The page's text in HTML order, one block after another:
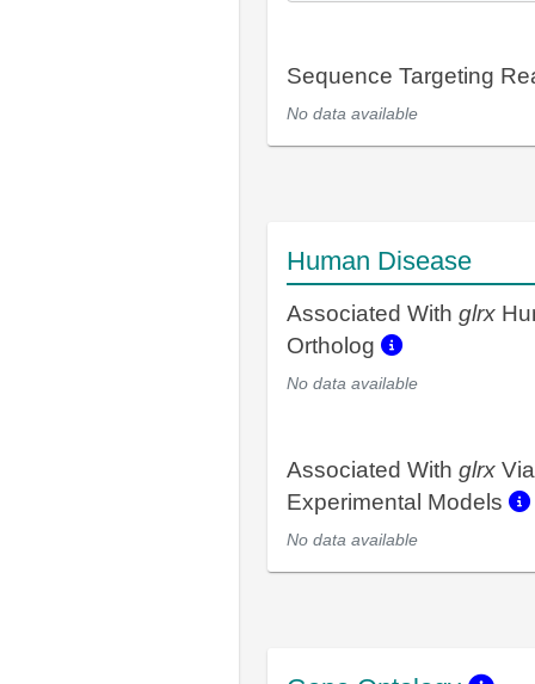
Sequence Targeting
No data available
Human Disease
Associated With glrx
Ortholog
No data available
Associated With glrx Via
Experimental Models
No data available